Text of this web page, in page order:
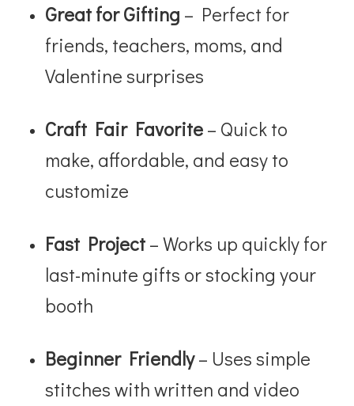
Great for Gifting – Perfect for
friends, teachers, moms, and
Valentine surprises
Craft Fair Favorite– Quick to
make, affordable, and easy to
customize
Fast Project– Works up quickly for
last-minute gifts or stocking your
booth
Beginner Friendly– Uses simple
stitches with written and video